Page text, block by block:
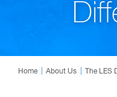
Home About Us The LES